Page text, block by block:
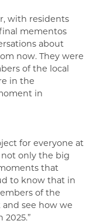
with residents
mementos
about
now. They were
of the local
in the
in
for everyone at
not only the big
that
to know that in
of the
see how we